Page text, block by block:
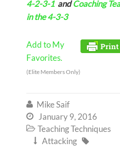
4-2-3-1andCoaching
in the 4-3-3
Add to My
Favorites.
(Elite Members Only)
 Mike Saif
 January 9, 2016
 Teaching Techniques
 Attacking 